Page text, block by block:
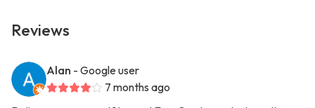
Reviews
Alan - Google user
7 months ago